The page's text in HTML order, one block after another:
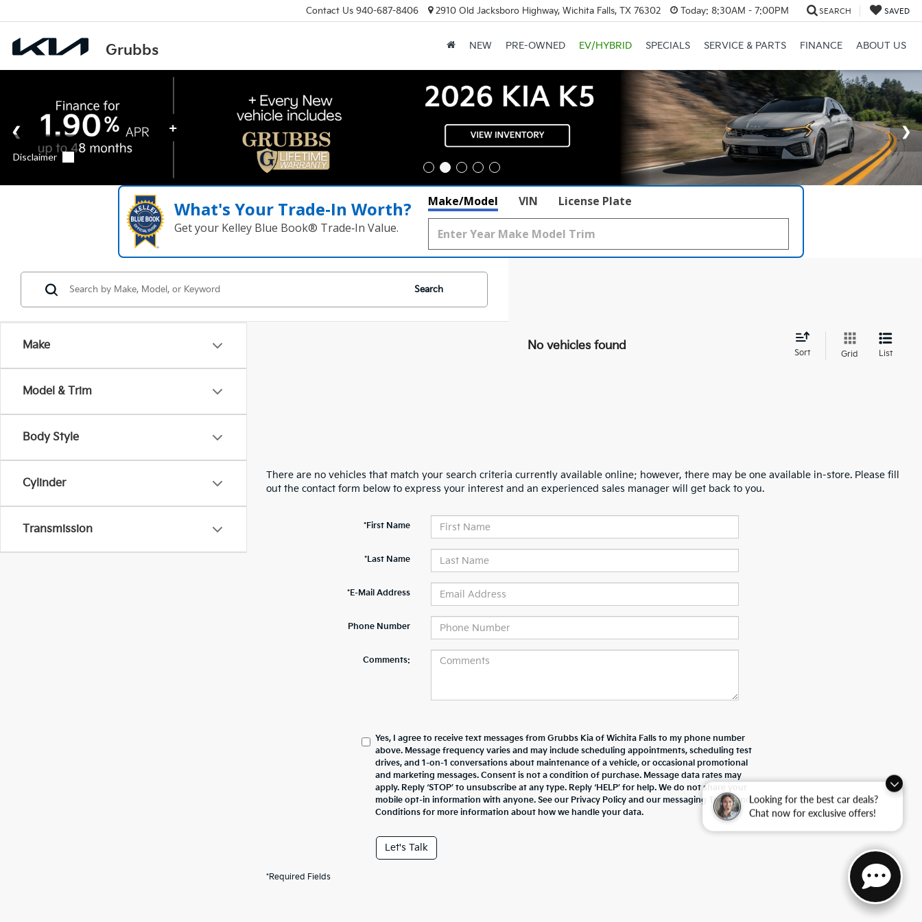
Looking for the best car deals?
Chat now for exclusive offers!
Contact Us 940-687-8406 2910 Old Jacksboro Highway, Wichita Falls, TX 76302 Today: 8:30AM - 7:00PM SEARCH SAVED
NEW PRE-OWNED EV/HYBRID SPECIALS SERVICE & PARTS FINANCE ABOUT US
What's Your Trade‑In Worth?
Get your Kelley Blue Book® Trade‑In Value.
Make/Model VIN License Plate
Make
Model & Trim
Body Style
Cylinder
Transmission
Search
No vehicles found
Sort Grid List
There are no vehicles that match your search criteria currently available online; however, there may be one available in-store. Please fill
out the contact form below to express your interest and an experienced sales manager will get back to you.
*First Name
*Last Name
*E-Mail Address
Phone Number
Comments:
Yes, I agree to receive text messages from Grubbs Kia of Wichita Falls to my phone number
above. Message frequency varies and may include scheduling appointments, scheduling test
drives, and 1-on-1 conversations about maintenance of a vehicle, or occasional promotional
and marketing messages. Consent is not a condition of purchase. Message data rates may
apply. Reply ‘STOP’ to unsubscribe at any type. Reply ‘HELP’ for help. We do not share your
mobile opt-in information with anyone. See our Privacy Policy and our messaging Terms and
Conditions for more information about how we handle your data.
Let's Talk
*Required Fields